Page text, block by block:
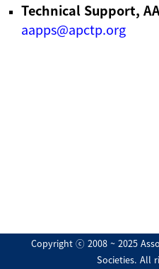
Technical Support,
aapps@apctp.org
Copyright ⓒ 2008 ~ 2025
Societies. All